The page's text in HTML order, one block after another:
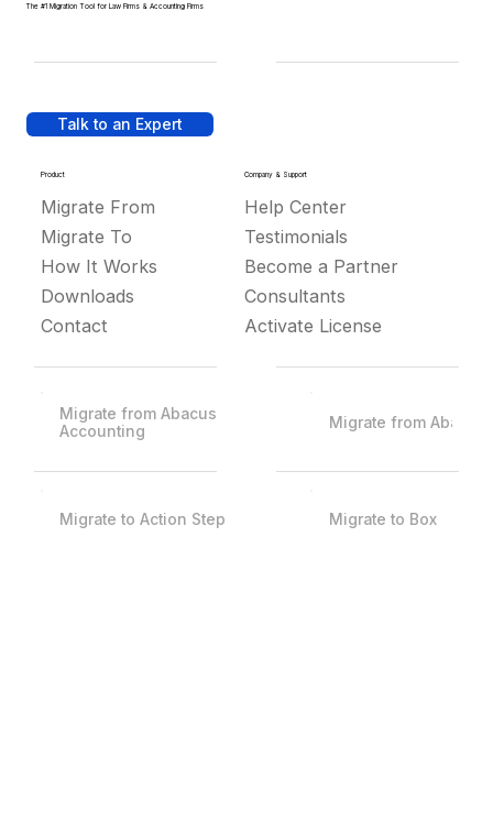
Talk to an Expert
Product
Migrate From
Migrate To
How It Works
Downloads
Contact
Company & Support
Help Center
Testimonials
Become a Partner
Consultants
Activate License
The #1 Migration Tool for Law Firms & Accounting Firms
Migrate from Abacus
Accounting
Migrate from Abacus
Migrate to Action Step Migrate to Box